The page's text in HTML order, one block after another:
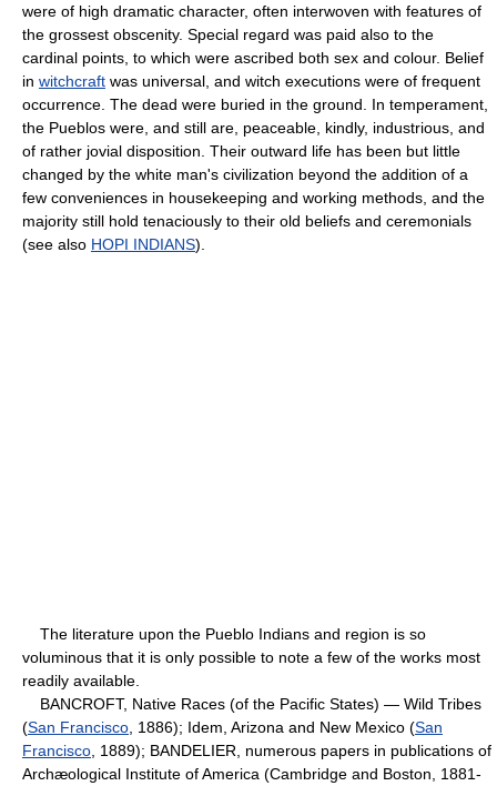
were of high dramatic character, often interwoven with features of
the grossest obscenity. Special regard was paid also to the
cardinal points, to which were ascribed both sex and colour. Belief
in witchcraft was universal, and witch executions were of frequent
occurrence. The dead were buried in the ground. In temperament,
the Pueblos were, and still are, peaceable, kindly, industrious, and
of rather jovial disposition. Their outward life has been but little
changed by the white man's civilization beyond the addition of a
few conveniences in housekeeping and working methods, and the
majority still hold tenaciously to their old beliefs and ceremonials
(see also HOPI INDIANS).
The literature upon the Pueblo Indians and region is so
voluminous that it is only possible to note a few of the works most
readily available.
BANCROFT, Native Races (of the Pacific States) — Wild Tribes
(San Francisco , 1886); Idem, Arizona and New Mexico (San
Francisco , 1889); BANDELIER, numerous papers in publications of
Archæological Institute of America (Cambridge and Boston, 1881-